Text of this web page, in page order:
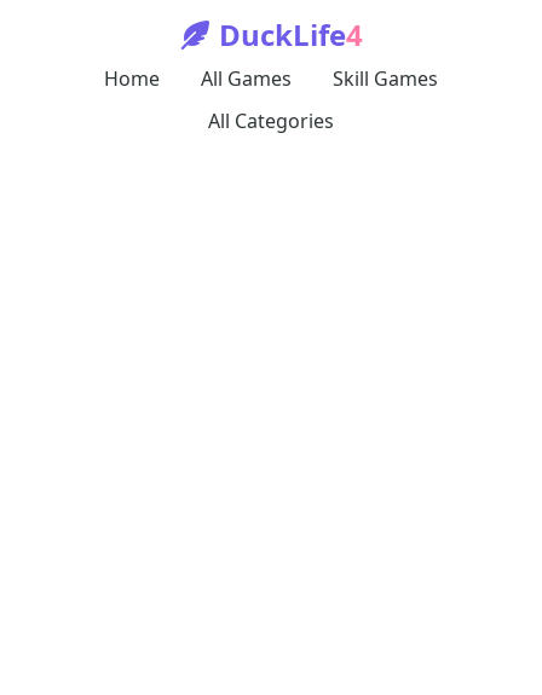
DuckLife4
Home All Games
Skill Games
All Categories